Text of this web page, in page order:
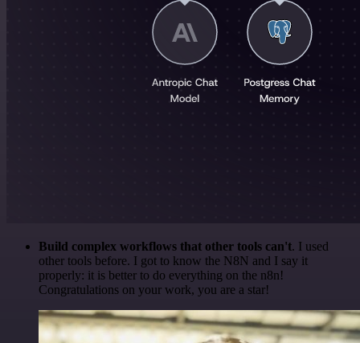
Build complex workflows that other tools can't. I used
other tools before. I got to know the N8N and I say it
properly: it is better to do everything on the n8n!
Congratulations on your work, you are a star!